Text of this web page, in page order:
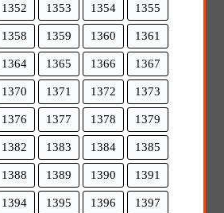
1352 1353 1354 1355
1358 1359 1360 1361
1364 1365 1366 1367
1370 1371 1372 1373
1376 1377 1378 1379
1382 1383 1384 1385
1388 1389 1390 1391
1394 1395 1396 1397